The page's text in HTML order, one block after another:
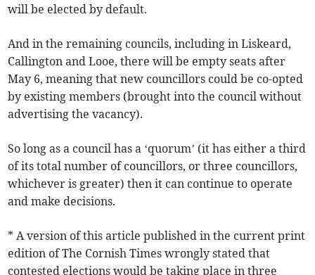
will be elected by default.
And in the remaining councils, including in Liskeard,
Callington and Looe, there will be empty seats after
May 6, meaning that new councillors could be co-opted
by existing members (brought into the council without
advertising the vacancy).
So long as a council has a ‘quorum’ (it has either a third
of its total number of councillors, or three councillors,
whichever is greater) then it can continue to operate
and make decisions.
* A version of this article published in the current print
edition of The Cornish Times wrongly stated that
contested elections would be taking place in three